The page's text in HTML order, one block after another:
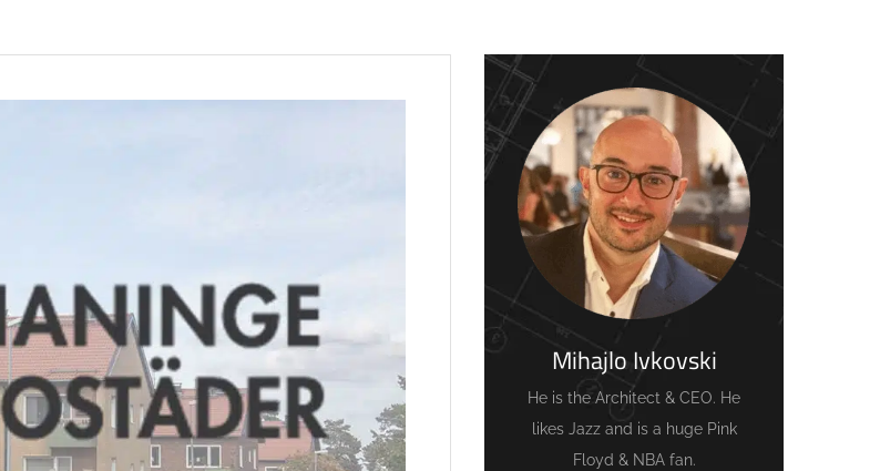
Mihajlo Ivkovski
He is the Architect & CEO. He
likes Jazz and is a huge Pink
Floyd & NBA fan.